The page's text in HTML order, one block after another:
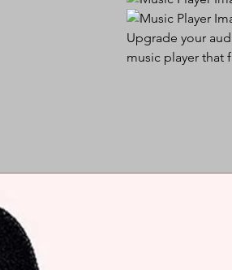
Upgrade your
music player that